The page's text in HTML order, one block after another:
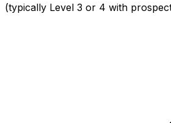
(typically Level 3 or 4 with